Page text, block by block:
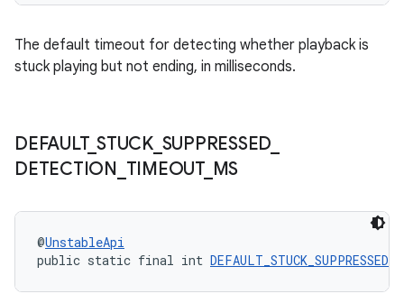
The default timeout for detecting whether playback is
stuck playing but not ending, in milliseconds.
DEFAULT_ STUCK_ SUPPRESSED
DETECTION TIMEOUT_ MS
@UnstableApi
public static final int